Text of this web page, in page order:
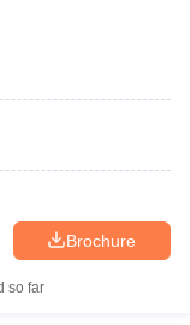
Brochure
so far